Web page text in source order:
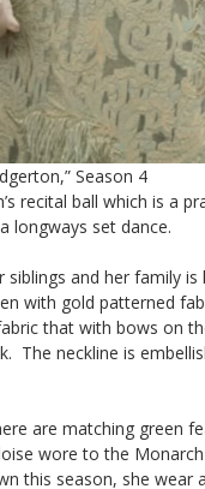
Season 4
recital ball which is a
longways set dance.
and her family is
with gold patterned
that with bows on
The neckline is
are matching green
wore to the
this season, she wear